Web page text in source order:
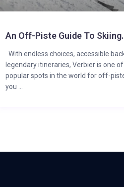
An Off-Piste Guide To
With endless choices, accessible
legendary itineraries, Verbier is one
popular spots in the world for off-
you ...